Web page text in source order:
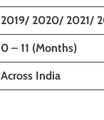
2019/ 2020/ 2021/
0 – 11 (Months)
Across India